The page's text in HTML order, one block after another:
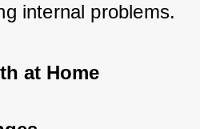
internal problems.
at Home